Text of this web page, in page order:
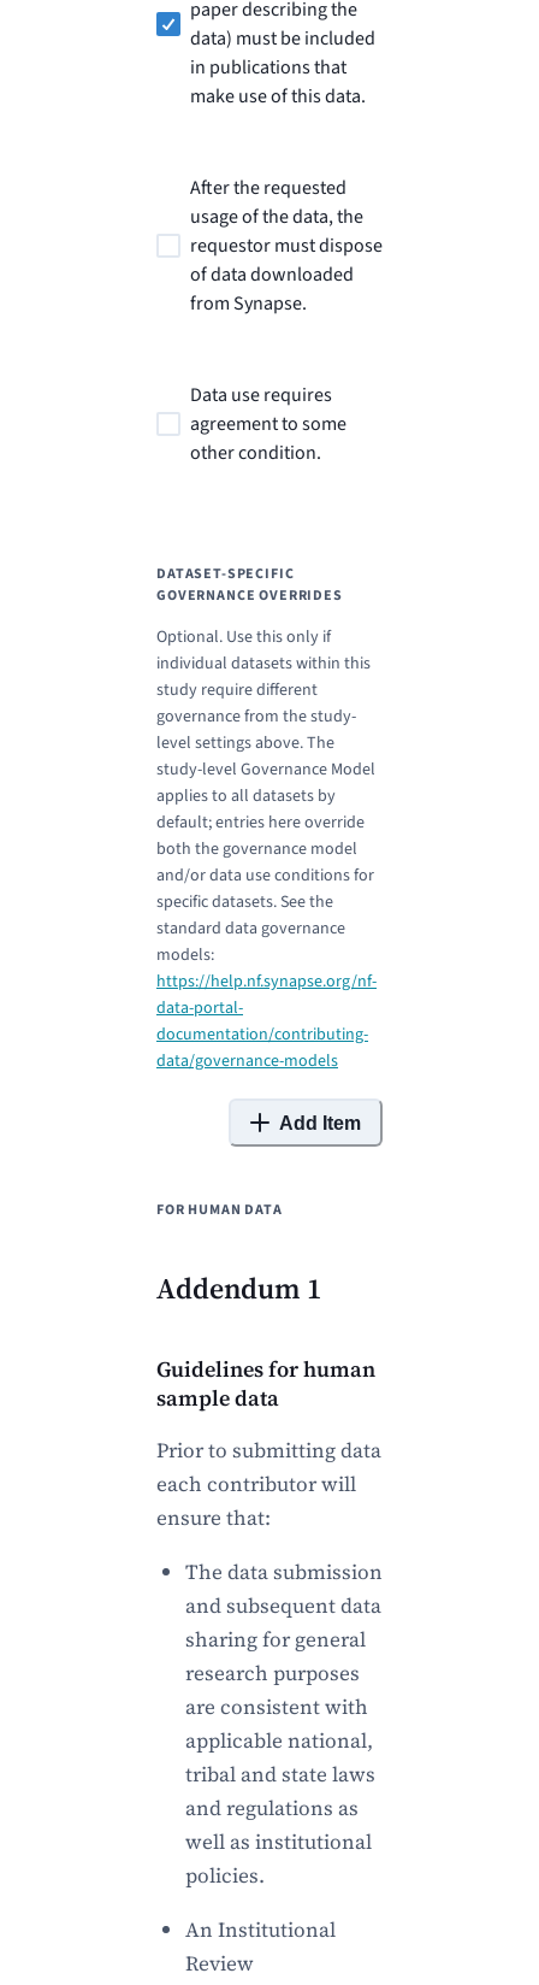
paper describing the
data) must be included
in publications that
make use of this data.
After the requested
usage of the data, the
requestor must dispose
of data downloaded
from Synapse.
Data use requires
agreement to some
other condition.
DATASET-SPECIFIC
GOVERNANCE OVERRIDES
Optional. Use this only if
individual datasets within this
study require different
governance from the study-
level settings above. The
study-level Governance Model
applies to all datasets by
default; entries here override
both the governance model
and/or data use conditions for
specific datasets. See the
standard data governance
models:
https://help.nf.synapse.org/nf-
data-portal-
documentation/contributing-
data/governance-models
Add Item
FOR HUMAN DATA
Addendum 1
Guidelines for human
sample data
Prior to submitting data
each contributor will
ensure that:
The data submission
and subsequent data
sharing for general
research purposes
are consistent with
applicable national,
tribal and state laws
and regulations as
well as institutional
policies.
An Institutional
Review